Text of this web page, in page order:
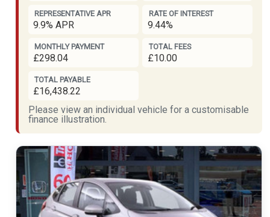
REPRESENTATIVE APR
9.9% APR
RATE OF INTEREST
9.44%
MONTHLY PAYMENT
£298.04
TOTAL FEES
£10.00
TOTAL PAYABLE
£16,438.22
Please view an individual vehicle for a customisable
finance illustration.